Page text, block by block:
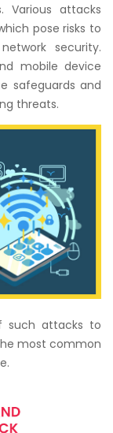
Various attacks
pose risks to
security.
mobile device
safeguards and
threats.
such attacks to
most common